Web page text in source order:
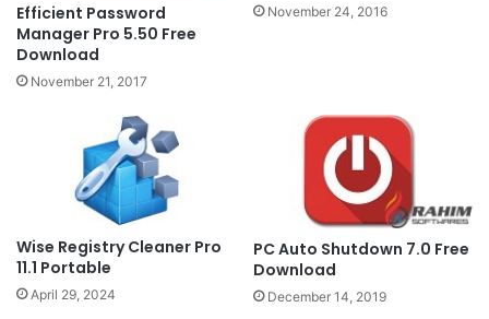
Efficient Password
Manager Pro 5.50 Free
Download
November 21, 2017
November 24, 2016
Wise Registry Cleaner Pro
11.1 Portable
April 29, 2024
PC Auto Shutdown 7.0 Free
Download
December 14, 2019